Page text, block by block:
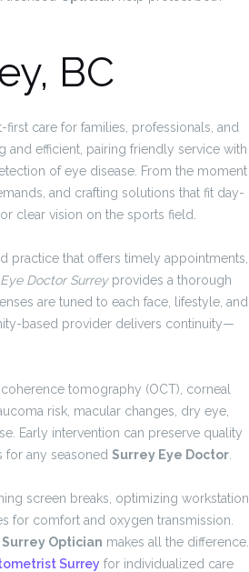
BC
first care for families, professionals, and
and efficient, pairing friendly service with
of eye disease. From the moment
and crafting solutions that fit day-
clear vision on the sports field.
practice that offers timely appointments,
Eye Doctor Surreyprovides a thorough
are tuned to each face, lifestyle, and
based provider delivers continuity—
tomography (OCT), corneal
risk, macular changes, dry eye,
Early intervention can preserve quality
any seasoned Surrey Eye Doctor
screen breaks, optimizing workstation
for comfort and oxygen transmission.
Surrey Optician makes all the difference.
Surrey for individualized care